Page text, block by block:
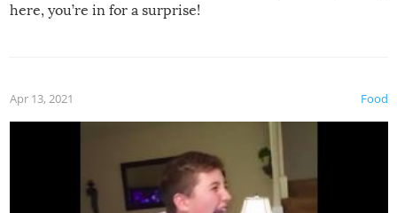
here, you’re in for a surprise!
Food
Apr 13, 2021